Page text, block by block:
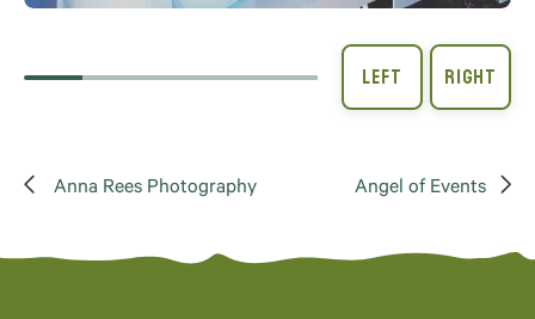
Anna Rees Photography Angel of Events